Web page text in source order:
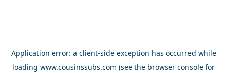
Application error: a client-side exception has occurred while
loading www.cousinssubs.com (see the browser console for